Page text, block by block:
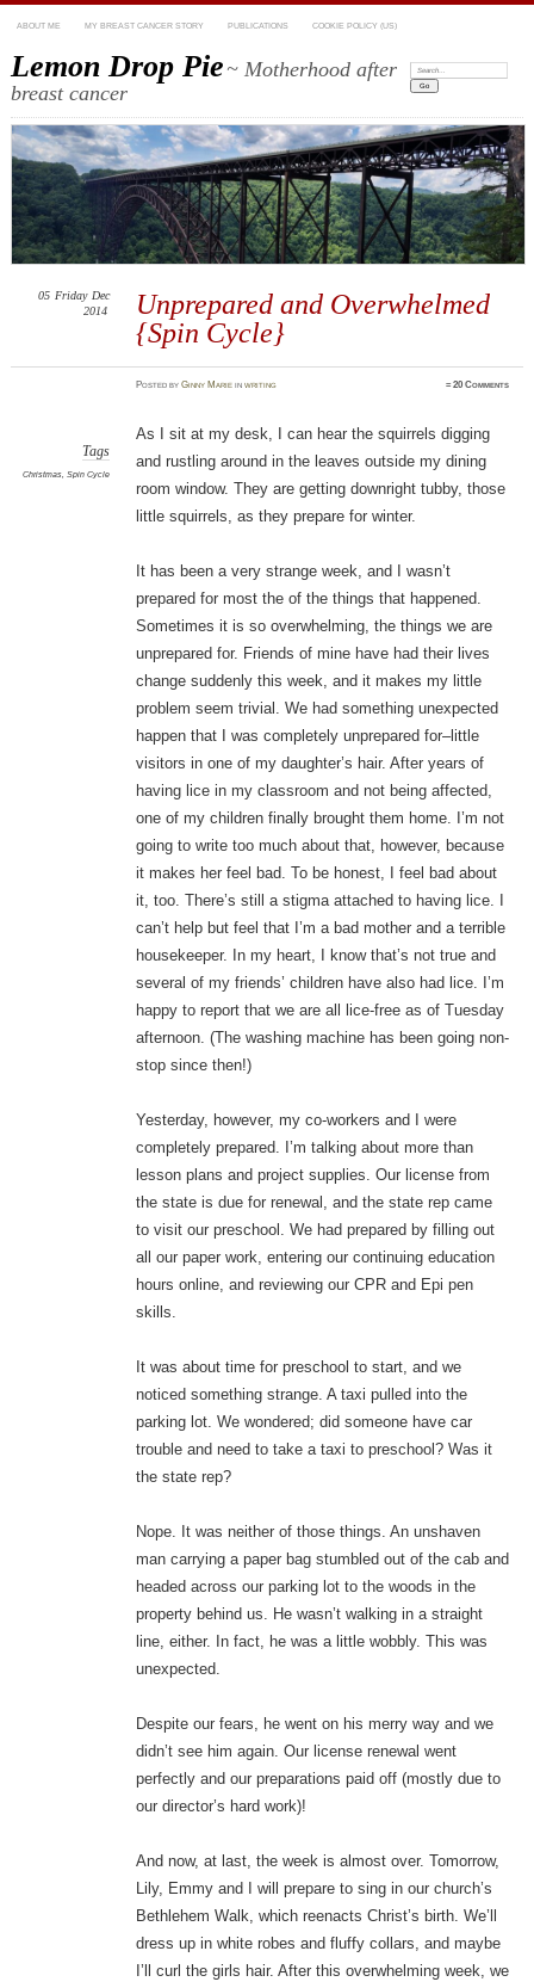
ABOUT ME MY BREAST CANCER STORY PUBLICATIONS COOKIE POLICY (US)
Lemon Drop Pie~ Motherhood after
breast cancer
Search:
Unprepared and Overwhelmed
{Spin Cycle}
05 Friday Dec
2014
PostedbyGinny Marie inwriting ≈20 Comments
Tags
Christmas, Spin Cycle
As I sit at my desk, I can hear the squirrels digging
and rustling around in the leaves outside my dining
room window. They are getting downright tubby, those
little squirrels, as they prepare for winter.
It has been a very strange week, and I wasn’t
prepared for most the of the things that happened.
Sometimes it is so overwhelming, the things we are
unprepared for. Friends of mine have had their lives
change suddenly this week, and it makes my little
problem seem trivial. We had something unexpected
happen that I was completely unprepared for–little
visitors in one of my daughter’s hair. After years of
having lice in my classroom and not being affected,
one of my children finally brought them home. I’m not
going to write too much about that, however, because
it makes her feel bad. To be honest, I feel bad about
it, too. There’s still a stigma attached to having lice. I
can’t help but feel that I’m a bad mother and a terrible
housekeeper. In my heart, I know that’s not true and
several of my friends’ children have also had lice. I’m
happy to report that we are all lice-free as of Tuesday
afternoon. (The washing machine has been going non-
stop since then!)
Yesterday, however, my co-workers and I were
completely prepared. I’m talking about more than
lesson plans and project supplies. Our license from
the state is due for renewal, and the state rep came
to visit our preschool. We had prepared by filling out
all our paper work, entering our continuing education
hours online, and reviewing our CPR and Epi pen
skills.
It was about time for preschool to start, and we
noticed something strange. A taxi pulled into the
parking lot. We wondered; did someone have car
trouble and need to take a taxi to preschool? Was it
the state rep?
Nope. It was neither of those things. An unshaven
man carrying a paper bag stumbled out of the cab and
headed across our parking lot to the woods in the
property behind us. He wasn’t walking in a straight
line, either. In fact, he was a little wobbly. This was
unexpected.
Despite our fears, he went on his merry way and we
didn’t see him again. Our license renewal went
perfectly and our preparations paid off (mostly due to
our director’s hard work)!
And now, at last, the week is almost over. Tomorrow,
Lily, Emmy and I will prepare to sing in our church’s
Bethlehem Walk, which reenacts Christ’s birth. We’ll
dress up in white robes and fluffy collars, and maybe
I’ll curl the girls hair. After this overwhelming week, we